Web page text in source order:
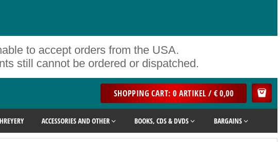
to accept orders from the USA.
still cannot be ordered or dispatched.
SHOPPING CART: 0 ARTIKEL / € 0,00
ACCESSORIES AND OTHER BOOKS, CDS & DVDS BARGAINS